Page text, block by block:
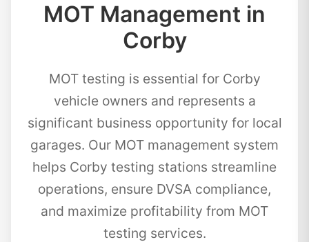
MOT Management in
Corby
MOT testing is essential for Corby
vehicle owners and represents a
significant business opportunity for local
garages. Our MOT management system
helps Corby testing stations streamline
operations, ensure DVSA compliance,
and maximize profitability from MOT
testing services.